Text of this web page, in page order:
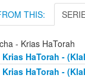
THIS:
- Krias HaTorah
Krias HaTorah -
Krias HaTorah -